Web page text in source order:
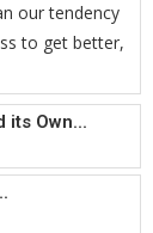
our tendency
to get better,
its Own...